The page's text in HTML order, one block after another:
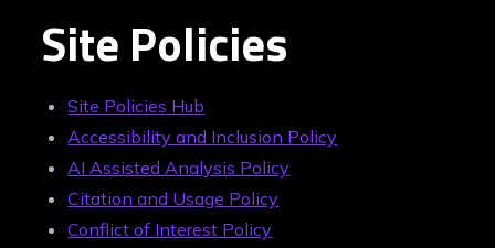
Site Policies
Site Policies Hub
Accessibility and Inclusion Policy
AI Assisted Analysis Policy
Citation and Usage Policy
Conflict of Interest Policy